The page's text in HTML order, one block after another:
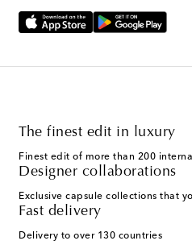
The finest edit in luxury
Finest edit of more than 200
Designer collaborations
Exclusive capsule collections that
Fast delivery
Delivery to over 130 countries